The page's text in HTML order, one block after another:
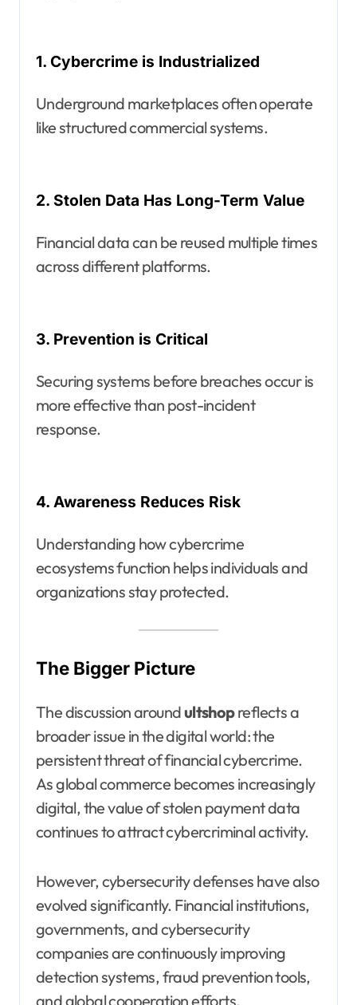
1. Cybercrime is Industrialized
Underground marketplaces often operate
like structured commercial systems.
2. Stolen Data Has Long-Term Value
Financial data can be reused multiple times
across different platforms.
3. Prevention is Critical
Securing systems before breaches occur is
more effective than post-incident
response.
4. Awareness Reduces Risk
Understanding how cybercrime
ecosystems function helps individuals and
organizations stay protected.
The Bigger Picture
The discussion aroundultshopreflects a
broader issue in the digital world: the
persistent threat of financial cybercrime.
As global commerce becomes increasingly
digital, the value of stolen payment data
continues to attract cybercriminal activity.
However, cybersecurity defenses have also
evolved significantly. Financial institutions,
governments, and cybersecurity
companies are continuously improving
detection systems, fraud prevention tools,
and global cooperation efforts.